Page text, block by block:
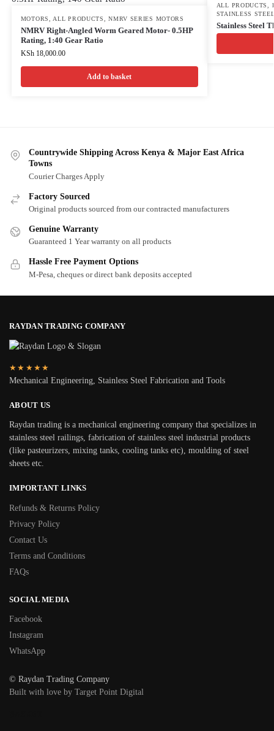
MOTORS ALL PRODUCTS ,NMRV SERIES MOTORS
NMRV Right-Angled Worm Geared Motor- 0.5HP
Rating, 1:40 Gear Ratio
KSh18,000.00
Add to basket
ALL PRODUCTS
STAINLESS
Stainless Steel
Countrywide Shipping Across Kenya & Major East Africa
Towns
Courier Charges Apply
Factory Sourced
Original products sourced from our contracted manufacturers
Genuine Warranty
Guaranteed 1 Year warranty on all products
Hassle Free Payment Options
M-Pesa, cheques or direct bank deposits accepted
RAYDAN TRADING COMPANY
★★★★★
Mechanical Engineering, Stainless Steel Fabrication and Tools
ABOUT US
Raydan trading is a mechanical engineering company that specializes in
stainless steel railings, fabrication of stainless steel industrial products
(like pasteurizers, mixing tanks, cooling tanks etc), moulding of steel
sheets etc.
IMPORTANT LINKS
Refunds & Returns Policy
Privacy Policy
Contact Us
Terms and Conditions
FAQs
SOCIAL MEDIA
Facebook
Instagram
WhatsApp
© Raydan Trading Company
Built with love by Target Point Digital